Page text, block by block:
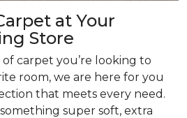
at Your
Store
carpet you’re looking to
room, we are here for you
that meets every need.
super soft, extra